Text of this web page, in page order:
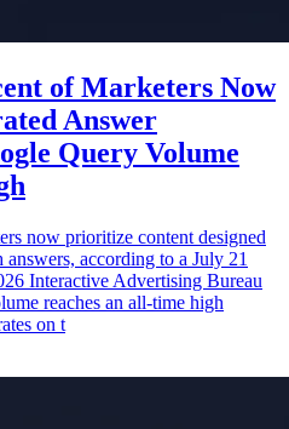
of Marketers Now
Answer
Query Volume
now prioritize content designed
according to a July 21
Interactive Advertising Bureau
reaches an all-time high
on t